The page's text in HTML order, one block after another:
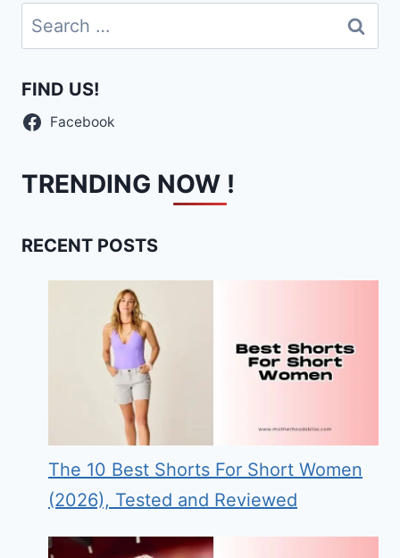
Search
for:
FIND US!
Facebook
TRENDING NOW !
RECENT POSTS
The 10 Best Shorts For Short Women
(2026), Tested and Reviewed